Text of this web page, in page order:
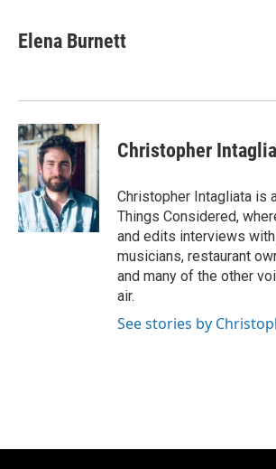
Elena Burnett
Christopher
Christopher Intagliata is
Things Considered,
and edits interviews
musicians, restaurant
and many of the other
air.
See stories by